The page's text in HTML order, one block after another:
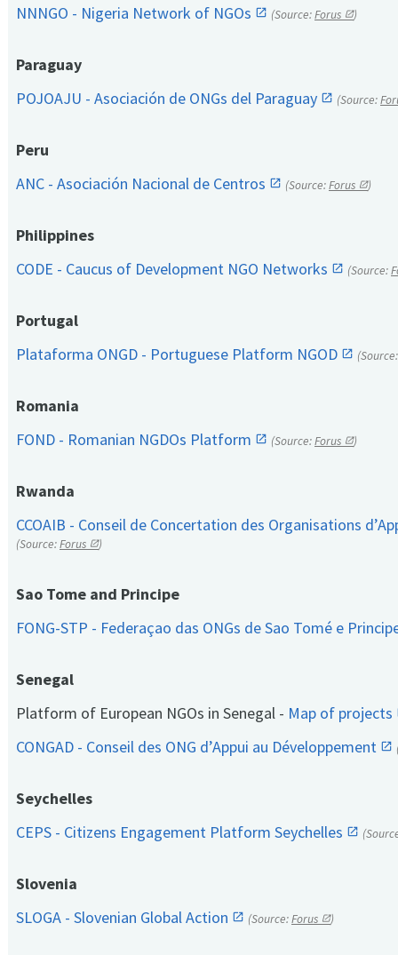
NNNGO - Nigeria Network of NGOs
(Source:Forus )
Paraguay
POJOAJU - Asociación de ONGs del Paraguay
(Source:
Peru
ANC - Asociación Nacional de Centros
(Source:Forus )
Philippines
CODE - Caucus of Development NGO Networks
(Source:
Portugal
Plataforma ONGD - Portuguese Platform NGOD
Romania
FOND - Romanian NGDOs Platform
(Source:Forus )
Rwanda
CCOAIB - Conseil de Concertation des Organisations
(Source:Forus )
Sao Tome and Principe
FONG-STP - Federaçao das ONGs de Sao Tomé e
Senegal
Platform of European NGOs in Senegal - Map of projects
CONGAD - Conseil des ONG d’Appui au Développement
Seychelles
CEPS - Citizens Engagement Platform Seychelles
Slovenia
SLOGA - Slovenian Global Action
(Source:Forus )